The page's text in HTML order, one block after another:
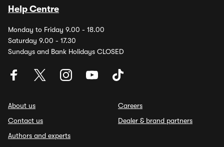
Help Centre
Monday to Friday 9.00 - 18.00
Saturday 9.00 - 17.30
Sundays and Bank Holidays CLOSED
About us
Contact us
Authors and experts
Careers
Dealer & brand partners